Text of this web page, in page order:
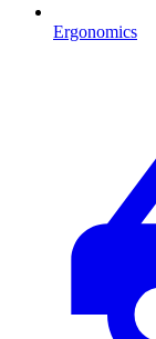
Ergonomics